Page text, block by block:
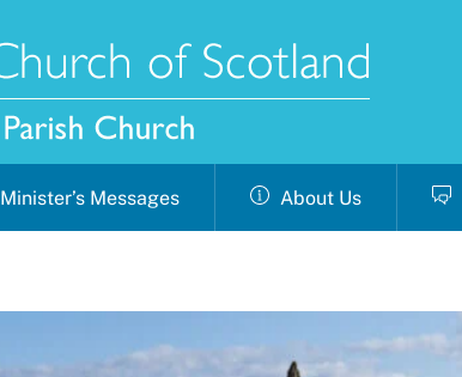
Minister’s Messages About Us